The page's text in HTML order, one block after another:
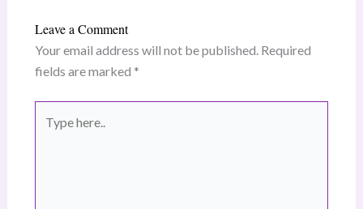
Leave a Comment
Your email address will not be published. Required
fields are marked *
here..